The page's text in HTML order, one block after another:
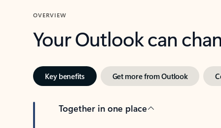
OVERVIEW
Your Outlook can
Key benefits Get more from Outlook
Together in one place